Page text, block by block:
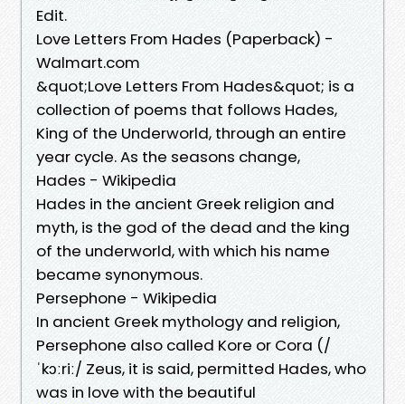
Edit.
Love Letters From Hades (Paperback) -
Walmart.com
&quot;Love Letters From Hades&quot; is a
collection of poems that follows Hades,
King of the Underworld, through an entire
year cycle. As the seasons change,
Hades - Wikipedia
Hades in the ancient Greek religion and
myth, is the god of the dead and the king
of the underworld, with which his name
became synonymous.
Persephone - Wikipedia
In ancient Greek mythology and religion,
Persephone also called Kore or Cora (/
ˈkɔːriː/ Zeus, it is said, permitted Hades, who
was in love with the beautiful